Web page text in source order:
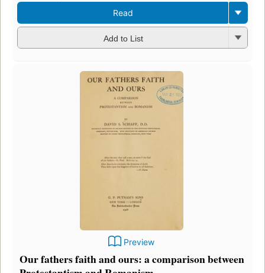
Read
Add to List
Preview
Our fathers faith and ours: a comparison between